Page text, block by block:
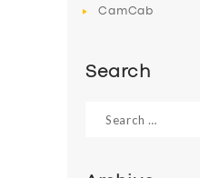
CamCab
Search
for: